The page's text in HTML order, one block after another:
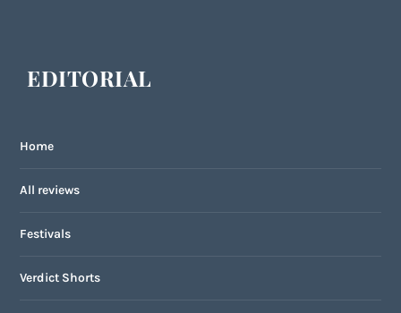
EDITORIAL
Home
All reviews
Festivals
Verdict Shorts